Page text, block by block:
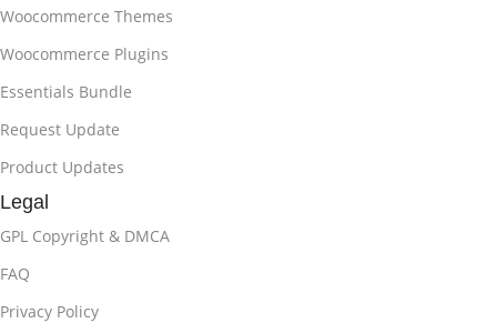
Woocommerce Themes
Woocommerce Plugins
Essentials Bundle
Request Update
Product Updates
Legal
GPL Copyright & DMCA
FAQ
Privacy Policy